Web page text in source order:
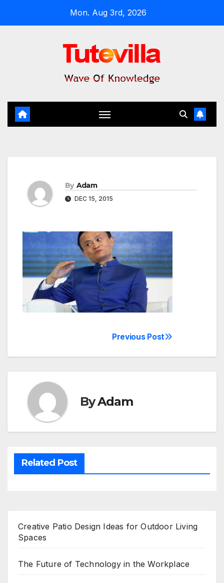
Mon. Aug 3rd, 2026
By Adam
DEC 15, 2015
navigation
Previous Post
ByAdam
Related Post
Creative Patio Design Ideas for Outdoor Living
Spaces
The Future of Technology in the Workplace